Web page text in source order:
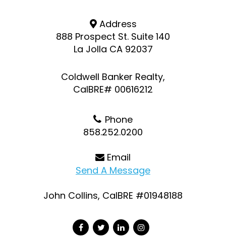
Address
888 Prospect St. Suite 140
La Jolla CA 92037
Coldwell Banker Realty,
CalBRE# 00616212
Phone
858.252.0200
Email
Send A Message
John Collins, CalBRE #01948188